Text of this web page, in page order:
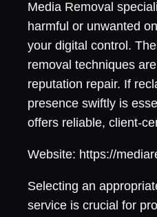
Media Removal
harmful or unwanted
your digital control.
removal techniques
reputation repair. If
presence swiftly is
offers reliable, client-
Website: https://
Selecting an
service is crucial for